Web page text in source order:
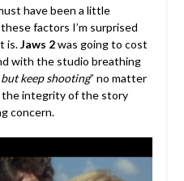
have been a little
factors I’m surprised
is.Jaws 2was going to cost
with the studio breathing
keep shooting” no matter
the integrity of the story
concern.